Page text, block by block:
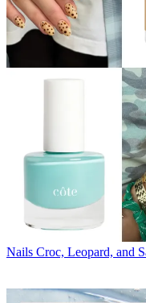
Nails Croc, Leopard, and